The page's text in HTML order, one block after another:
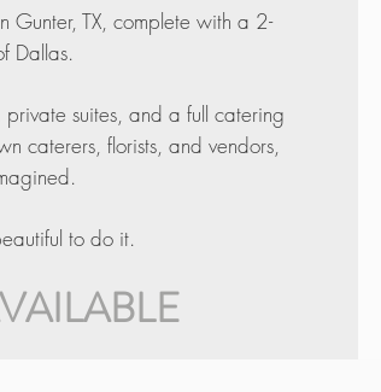
Gunter, TX, complete with a 2-
Dallas.
suites, and a full catering
caterers, florists, and vendors,
to do it.